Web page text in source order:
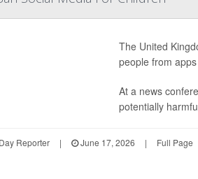
The United
people from
At a news
potentially
Reporter | June 17, 2026 | Full Page